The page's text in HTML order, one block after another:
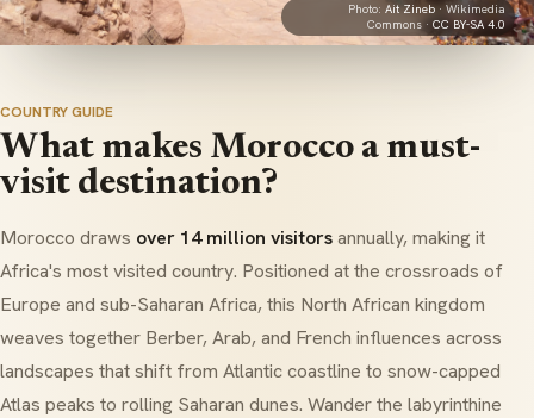
Photo: Ait Zineb · Wikimedia
Commons · CC BY-SA 4.0
COUNTRY GUIDE
What makes Morocco a must-
visit destination?
Morocco draws over 14 million visitorsannually, making it
Africa's most visited country. Positioned at the crossroads of
Europe and sub-Saharan Africa, this North African kingdom
weaves together Berber, Arab, and French influences across
landscapes that shift from Atlantic coastline to snow-capped
Atlas peaks to rolling Saharan dunes. Wander the labyrinthine